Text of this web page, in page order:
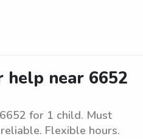
help near 6652
for 1 child. Must
Flexible hours.